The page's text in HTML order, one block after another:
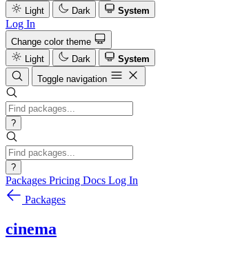
Light
Dark System
Log In
Change color theme
Light
Dark
System
Toggle navigation
?
?
Packages Pricing Docs Log In
Packages
cinema